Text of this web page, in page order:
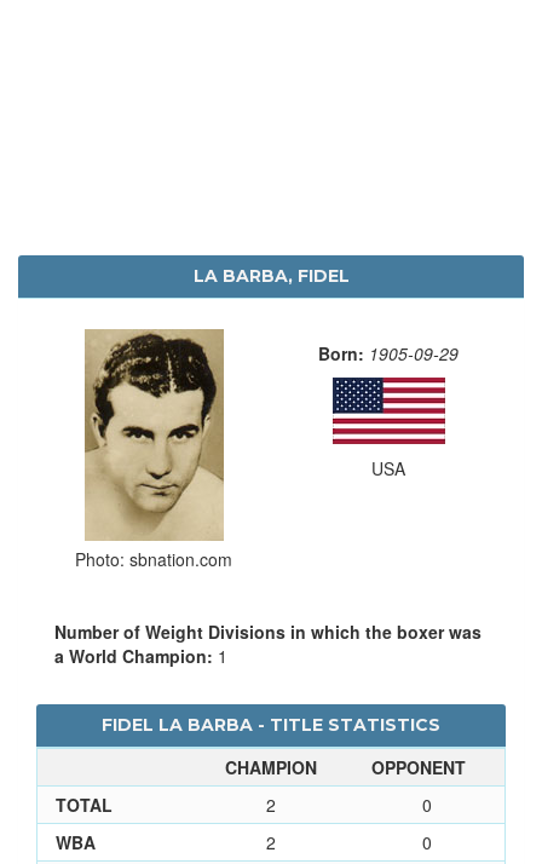
LA BARBA, FIDEL
Photo: sbnation.com
Born: 1905-09-29
USA
Number of Weight Divisions in which the boxer was
a World Champion: 1
FIDEL LA BARBA - TITLE STATISTICS
CHAMPION
OPPONENT
TOTAL
2
0
WBA
2
0